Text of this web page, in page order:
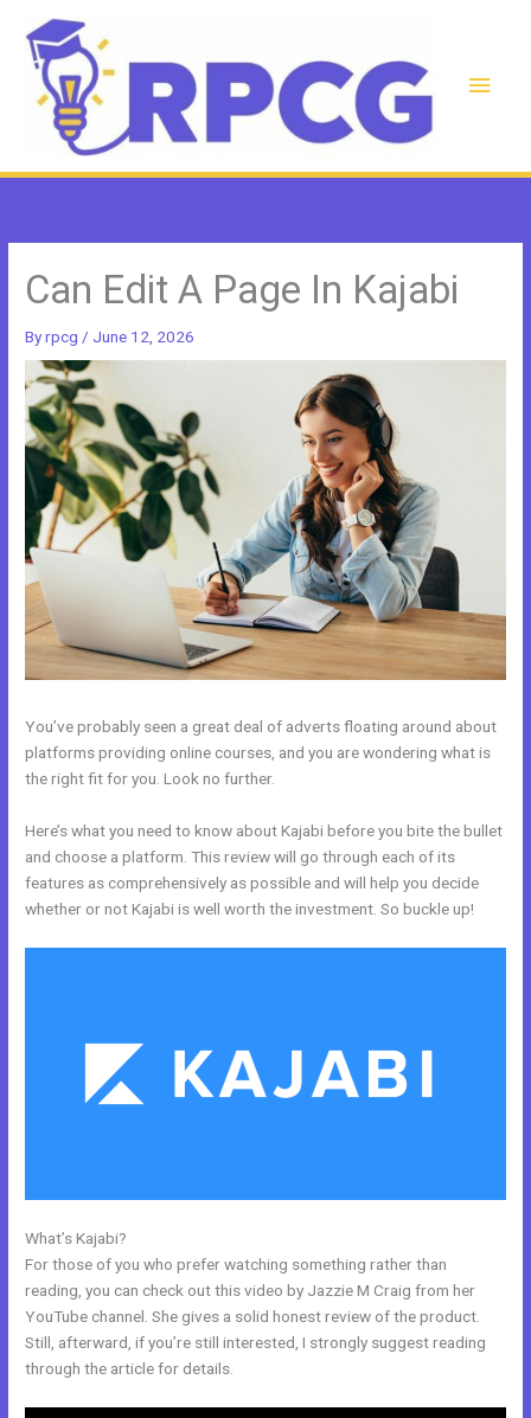
content
Main
Can Edit A Page In Kajabi
Byrpcg / June 12, 2026
You’ve probably seen a great deal of adverts floating around about
platforms providing online courses, and you are wondering what is
the right fit for you. Look no further.
Here’s what you need to know about Kajabi before you bite the bullet
and choose a platform. This review will go through each of its
features as comprehensively as possible and will help you decide
whether or not Kajabi is well worth the investment. So buckle up!
What’s Kajabi?
For those of you who prefer watching something rather than
reading, you can check out this video by Jazzie M Craig from her
YouTube channel. She gives a solid honest review of the product.
Still, afterward, if you’re still interested, I strongly suggest reading
through the article for details.